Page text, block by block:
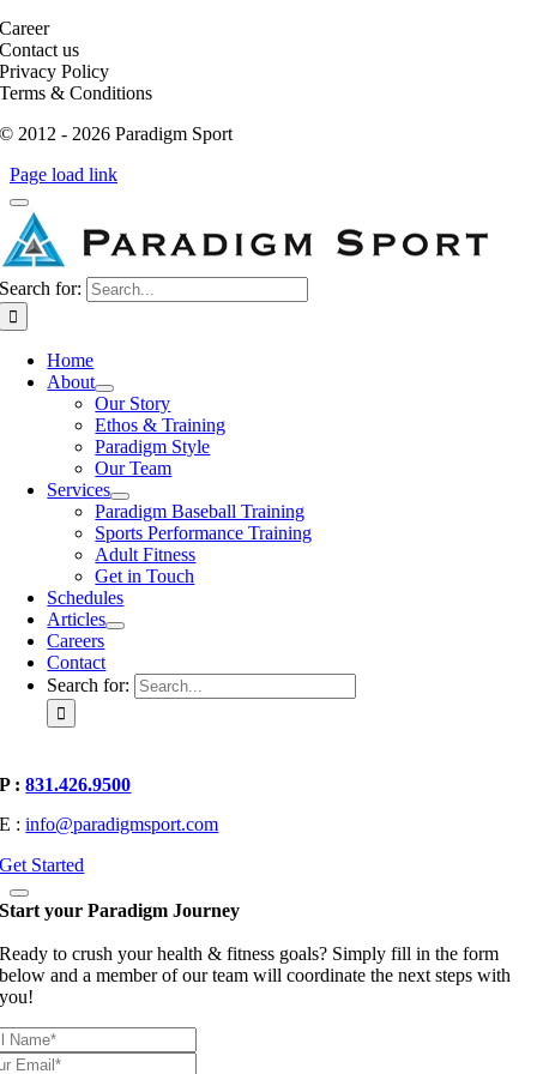
Career
Contact us
Privacy Policy
Terms & Conditions
© 2012 - 2026 Paradigm Sport
Page load link
Search for:
Home
About
Our Story
Ethos & Training
Paradigm Style
Our Team
Services
Paradigm Baseball Training
Sports Performance Training
Adult Fitness
Get in Touch
Schedules
Articles
Careers
Contact
Search for:
P :831.426.9500
E :info@paradigmsport.com
Get Started
Start your Paradigm Journey
Ready to crush your health & fitness goals? Simply fill in the form
below and a member of our team will coordinate the next steps with
you!